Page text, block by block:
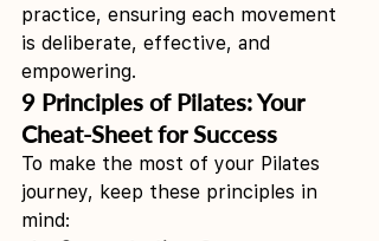
practice, ensuring each movement
is deliberate, effective, and
empowering.
9 Principles of Pilates: Your
Cheat-Sheet for Success
To make the most of your Pilates
journey, keep these principles in
mind: